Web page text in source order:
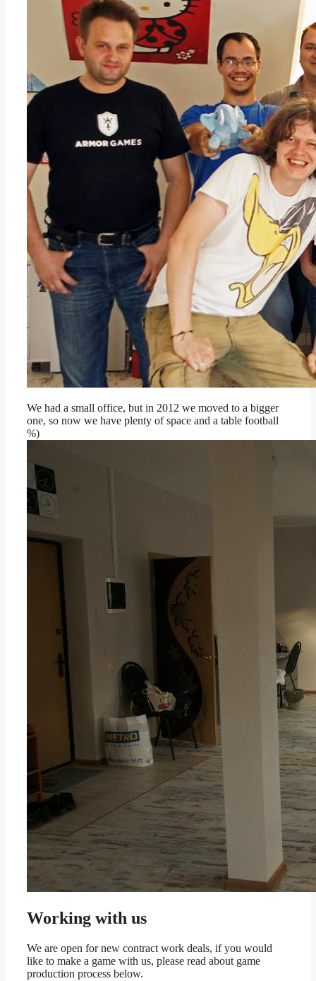
We had a small office, but in 2012 we moved to a bigger
one, so now we have plenty of space and a table football
%)
Working with us
We are open for new contract work deals, if you would
like to make a game with us, please read about game
production process below.